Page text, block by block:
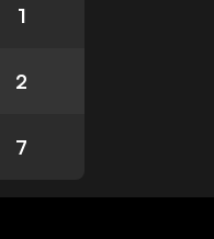
1
2
7